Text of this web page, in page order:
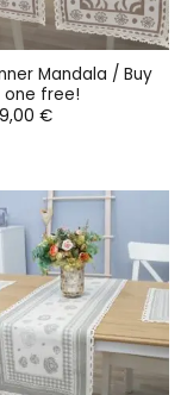
Mandala / Buy
free!
Original
price
9,00 €Current